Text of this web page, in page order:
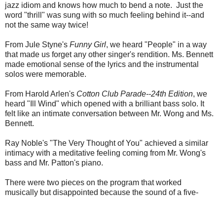
jazz idiom and knows how much to bend a note. Just the
word "thrill" was sung with so much feeling behind it--and
not the same way twice!
From Jule Styne's Funny Girl, we heard "People" in a way
that made us forget any other singer's rendition. Ms. Bennett
made emotional sense of the lyrics and the instrumental
solos were memorable.
From Harold Arlen's Cotton Club Parade--24th Edition, we
heard "Ill Wind" which opened with a brilliant bass solo. It
felt like an intimate conversation between Mr. Wong and Ms.
Bennett.
Ray Noble's "The Very Thought of You" achieved a similar
intimacy with a meditative feeling coming from Mr. Wong's
bass and Mr. Patton's piano.
There were two pieces on the program that worked
musically but disappointed because the sound of a five-